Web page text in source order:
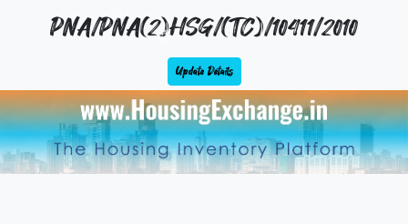
PNA/PNA(2)HSG/(TC)/10411/2010
Update Details